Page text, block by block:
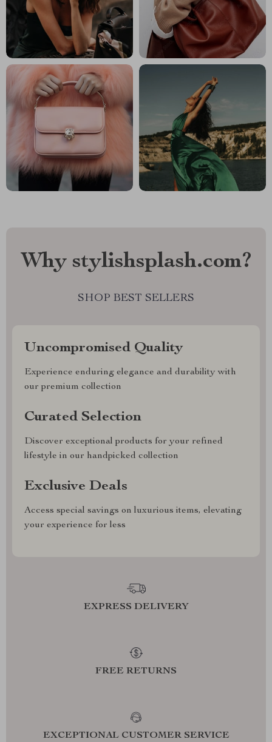
Why stylishsplash.com?
SHOP BEST SELLERS
Uncompromised Quality
Experience enduring elegance and durability with
our premium collection
Curated Selection
Discover exceptional products for your refined
lifestyle in our handpicked collection
Exclusive Deals
Access special savings on luxurious items, elevating
your experience for less
EXPRESS DELIVERY
FREE RETURNS
EXCEPTIONAL CUSTOMER SERVICE